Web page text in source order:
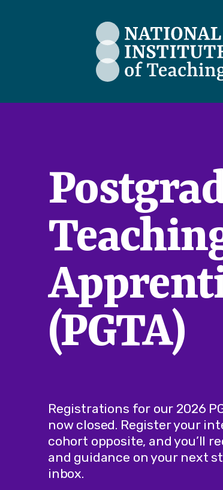
The National Institute of
(PGTA)
Registrations for our 2026
now closed. Register your
cohort opposite, and you’ll
and guidance on your next
inbox.